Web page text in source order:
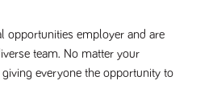
opportunities employer and are
team. No matter your
giving everyone the opportunity to
campaign and
information